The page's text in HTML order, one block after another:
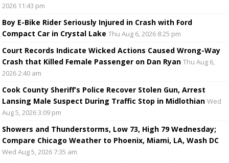
2026 11:43 pm
Boy E-Bike Rider Seriously Injured in Crash with Ford
Compact Car in Crystal Lake Thu Aug 6, 2026 8:25 pm
Court Records Indicate Wicked Actions Caused Wrong-Way
Crash that Killed Female Passenger on Dan Ryan Thu Aug 6,
2026 2:40 am
Cook County Sheriff’s Police Recover Stolen Gun, Arrest
Lansing Male Suspect During Traffic Stop in Midlothian Wed
Aug 5, 2026 3:09 pm
Showers and Thunderstorms, Low 73, High 79 Wednesday;
Compare Chicago Weather to Phoenix, Miami, LA, Wash DC
Wed Aug 5, 2026 7:35 am